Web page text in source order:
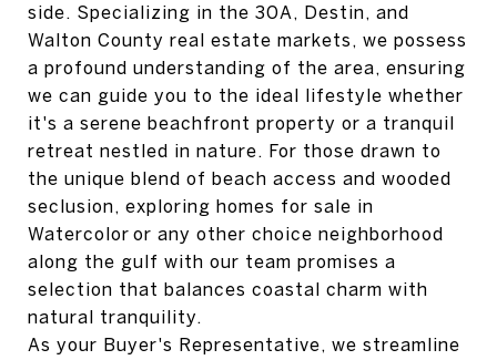
side. Specializing in the 30A, Destin, and
Walton County real estate markets, we possess
a profound understanding of the area, ensuring
we can guide you to the ideal lifestyle whether
it's a serene beachfront property or a tranquil
retreat nestled in nature. For those drawn to
the unique blend of beach access and wooded
seclusion, exploring homes for sale in
Watercolor or any other choice neighborhood
along the gulf with our team promises a
selection that balances coastal charm with
natural tranquility.
As your Buyer's Representative, we streamline